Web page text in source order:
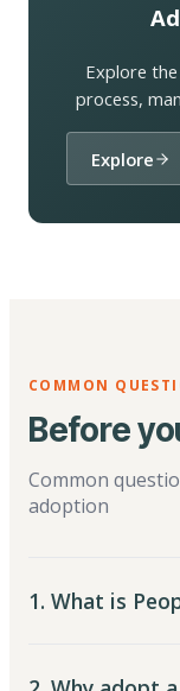
Explore
process,
Explore
COMMON
Before
Common
adoption
1. What is